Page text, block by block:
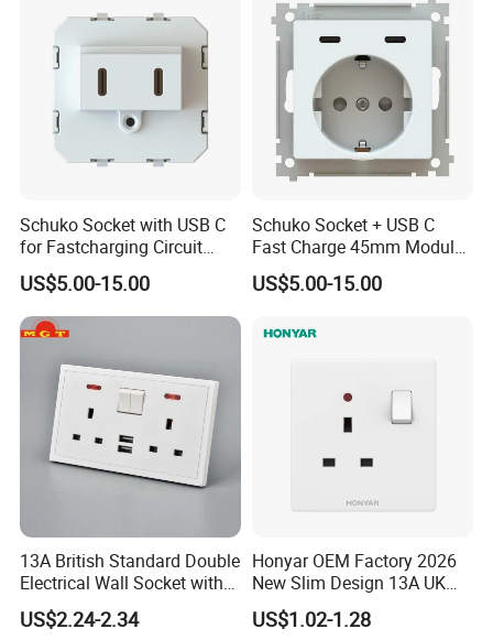
Schuko Socket with USB C
for Fastcharging Circuit
45X45mm
US$5.00-15.00
Schuko Socket + USB C
Fast Charge 45mm Modular
Insert
US$5.00-15.00
13A British Standard Double
Electrical Wall Socket with
Indicator 2 Gang Switch
US$2.24-2.34
Honyar OEM Factory 2026
New Slim Design 13A UK
Electrical Switch Socket
with Indicator
US$1.02-1.28